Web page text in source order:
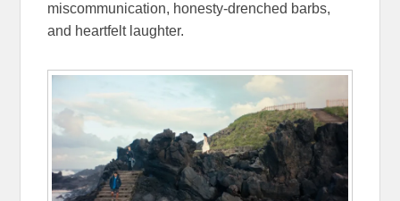
miscommunication, honesty-drenched barbs,
and heartfelt laughter.